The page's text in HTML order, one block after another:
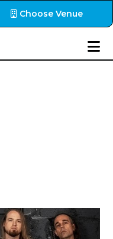
Choose Venue